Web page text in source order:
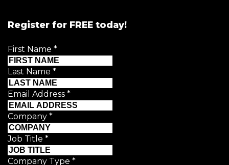
Register for FREE today!
First Name *
Last Name *
Email Address *
Company *
Job Title *
Company Type *